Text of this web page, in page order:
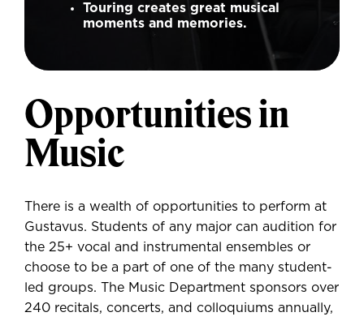
Touring creates great musical
moments and memories.
Opportunities in
Music
There is a wealth of opportunities to perform at
Gustavus. Students of any major can audition for
the 25+ vocal and instrumental ensembles or
choose to be a part of one of the many student-
led groups. The Music Department sponsors over
240 recitals, concerts, and colloquiums annually,